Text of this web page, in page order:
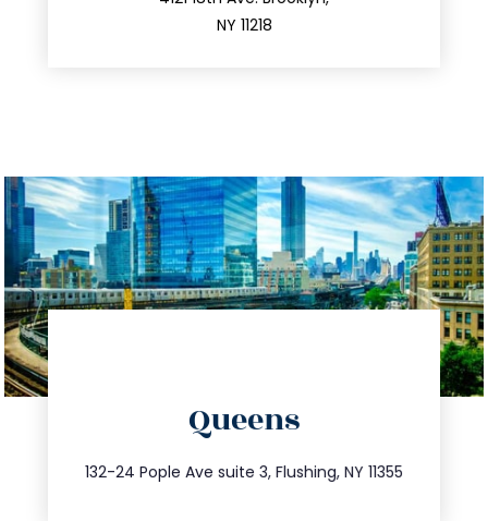
NY 11218
Queens
132-24 Pople Ave suite 3, Flushing, NY 11355
347.809.5539
info@trustsandestate.com